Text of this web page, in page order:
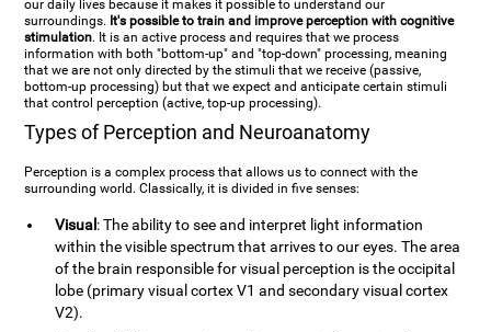
our daily lives because it makes it possible to understand our
surroundings. It's possible to train and improve perception with cognitive
stimulation. It is an active process and requires that we process
information with both "bottom-up" and "top-down" processing, meaning
that we are not only directed by the stimuli that we receive (passive,
bottom-up processing) but that we expect and anticipate certain stimuli
that control perception (active, top-up processing).
Types of Perception and Neuroanatomy
Perception is a complex process that allows us to connect with the
surrounding world. Classically, it is divided in five senses:
Visual : The ability to see and interpret light information
within the visible spectrum that arrives to our eyes. The area
of the brain responsible for visual perception is the occipital
lobe (primary visual cortex V1 and secondary visual cortex
V2).